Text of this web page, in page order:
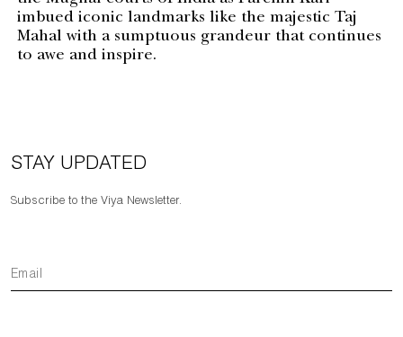
imbued iconic landmarks like the majestic Taj
Mahal with a sumptuous grandeur that continues
to awe and inspire.
STAY UPDATED
Subscribe to the Viya Newsletter.